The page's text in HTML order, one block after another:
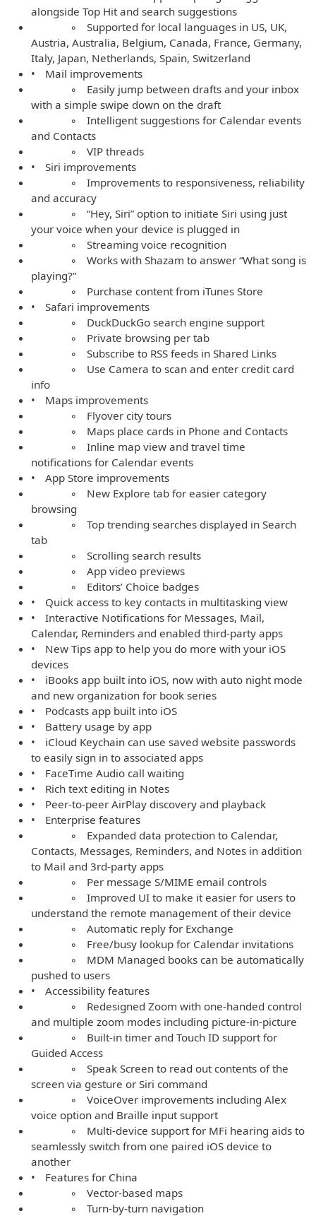
alongside Top Hit and search suggestions
◦ Supported for local languages in US, UK,
Austria, Australia, Belgium, Canada, France, Germany,
Italy, Japan, Netherlands, Spain, Switzerland
• Mail improvements
◦ Easily jump between drafts and your inbox
with a simple swipe down on the draft
◦ Intelligent suggestions for Calendar events
and Contacts
◦ VIP threads
• Siri improvements
◦ Improvements to responsiveness, reliability
and accuracy
◦ “Hey, Siri” option to initiate Siri using just
your voice when your device is plugged in
◦ Streaming voice recognition
◦ Works with Shazam to answer “What song is
playing?”
◦ Purchase content from iTunes Store
• Safari improvements
◦ DuckDuckGo search engine support
◦ Private browsing per tab
◦ Subscribe to RSS feeds in Shared Links
◦ Use Camera to scan and enter credit card
info
• Maps improvements
◦ Flyover city tours
◦ Maps place cards in Phone and Contacts
◦ Inline map view and travel time
notifications for Calendar events
• App Store improvements
◦ New Explore tab for easier category
browsing
◦ Top trending searches displayed in Search
tab
◦ Scrolling search results
◦ App video previews
◦ Editors’ Choice badges
• Quick access to key contacts in multitasking view
• Interactive Notifications for Messages, Mail,
Calendar, Reminders and enabled third-party apps
• New Tips app to help you do more with your iOS
devices
• iBooks app built into iOS, now with auto night mode
and new organization for book series
• Podcasts app built into iOS
• Battery usage by app
• iCloud Keychain can use saved website passwords
to easily sign in to associated apps
• FaceTime Audio call waiting
• Rich text editing in Notes
• Peer-to-peer AirPlay discovery and playback
• Enterprise features
◦ Expanded data protection to Calendar,
Contacts, Messages, Reminders, and Notes in addition
to Mail and 3rd-party apps
◦ Per message S/MIME email controls
◦ Improved UI to make it easier for users to
understand the remote management of their device
◦ Automatic reply for Exchange
◦ Free/busy lookup for Calendar invitations
◦ MDM Managed books can be automatically
pushed to users
• Accessibility features
◦ Redesigned Zoom with one-handed control
and multiple zoom modes including picture-in-picture
◦ Built-in timer and Touch ID support for
Guided Access
◦ Speak Screen to read out contents of the
screen via gesture or Siri command
◦ VoiceOver improvements including Alex
voice option and Braille input support
◦ Multi-device support for MFi hearing aids to
seamlessly switch from one paired iOS device to
another
• Features for China
◦ Vector-based maps
◦ Turn-by-turn navigation